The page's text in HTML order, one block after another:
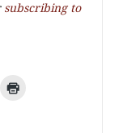
subscribing to